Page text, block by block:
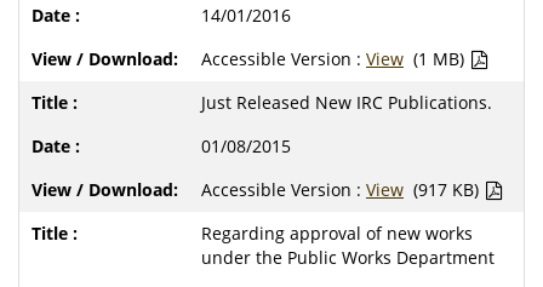
14/01/2016
Accessible Version : View (1 MB)
Just Released New IRC Publications.
01/08/2015
Accessible Version : View (917 KB)
Regarding approval of new works
under the Public Works Department